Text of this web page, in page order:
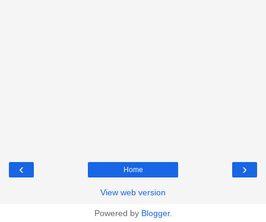
‹ ›
Home
View web version
Powered by Blogger.